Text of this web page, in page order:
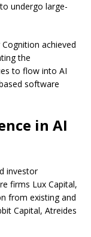
undergo large-
achieved
the
to flow into AI
software
in AI
investor
firms Lux Capital,
from existing and
Capital, Atreides